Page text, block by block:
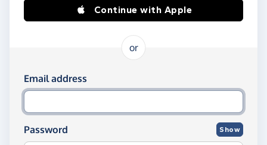
Continue with Apple
or
Log in using your email and password
Email address
Password Show